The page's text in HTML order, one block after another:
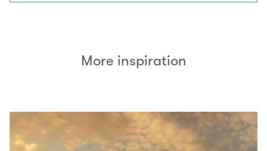
More inspiration